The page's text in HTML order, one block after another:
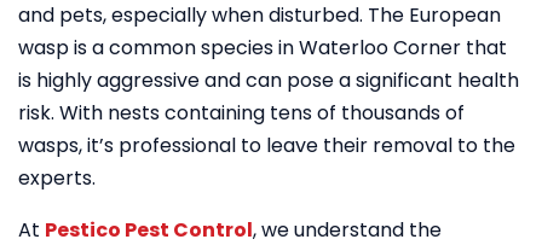
and pets, especially when disturbed. The European
wasp is a common species in Waterloo Corner that
is highly aggressive and can pose a significant health
risk. With nests containing tens of thousands of
wasps, it’s professional to leave their removal to the
experts.
At Pestico Pest Control, we understand the